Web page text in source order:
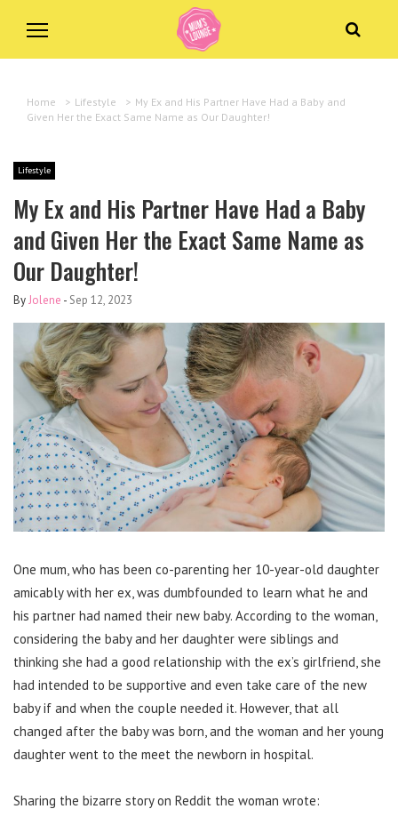
Home > Lifestyle > My Ex and His Partner Have Had a Baby and
Given Her the Exact Same Name as Our Daughter!
Lifestyle
My Ex and His Partner Have Had a Baby
and Given Her the Exact Same Name as
Our Daughter!
ByJolene - Sep 12, 2023
One mum, who has been co-parenting her 10-year-old daughter
amicably with her ex, was dumbfounded to learn what he and
his partner had named their new baby. According to the woman,
considering the baby and her daughter were siblings and
thinking she had a good relationship with the ex’s girlfriend, she
had intended to be supportive and even take care of the new
baby if and when the couple needed it. However, that all
changed after the baby was born, and the woman and her young
daughter went to the meet the newborn in hospital.
Sharing the bizarre story on Reddit the woman wrote: